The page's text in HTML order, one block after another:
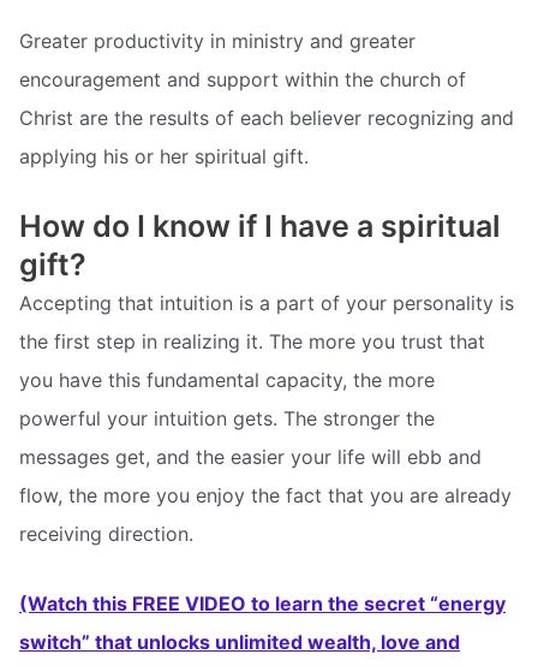
Greater productivity in ministry and greater
encouragement and support within the church of
Christ are the results of each believer recognizing and
applying his or her spiritual gift.
How do I know if I have a spiritual
gift?
Accepting that intuition is a part of your personality is
the first step in realizing it. The more you trust that
you have this fundamental capacity, the more
powerful your intuition gets. The stronger the
messages get, and the easier your life will ebb and
flow, the more you enjoy the fact that you are already
receiving direction.
(Watch this FREE VIDEO to learn the secret “energy
switch” that unlocks unlimited wealth, love and